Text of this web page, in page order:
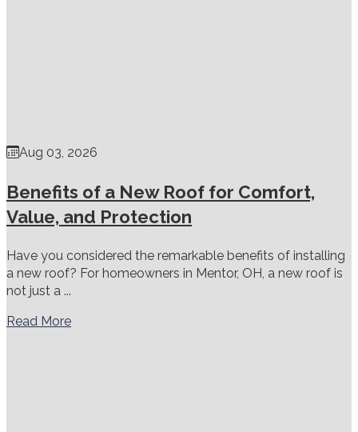
Aug 03, 2026
Benefits of a New Roof for Comfort,
Value, and Protection
Have you considered the remarkable benefits of installing
a new roof? For homeowners in Mentor, OH, a new roof is
not just a ...
Read More